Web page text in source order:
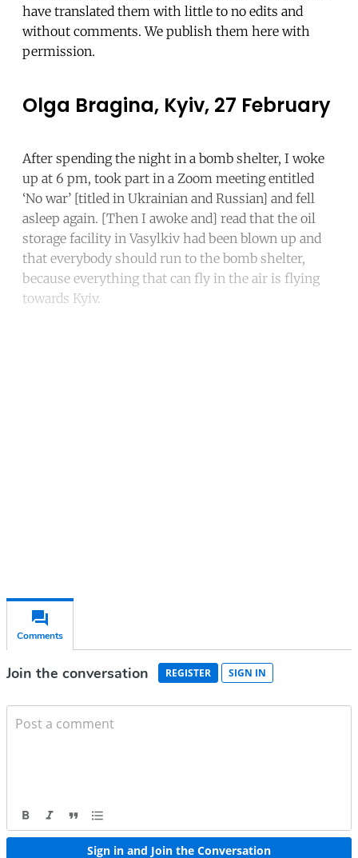
have translated them with little to no edits and
without comments. We publish them here with
permission.
Olga Bragina, Kyiv, 27 February
After spending the night in a bomb shelter, I woke
up at 6 pm, took part in a Zoom meeting entitled
‘No war’ [titled in Ukrainian and Russian] and fell
asleep again. [Then I awoke and] read that the oil
storage facility in Vasylkiv had been blown up and
that everybody should run to the bomb shelter,
because everything that can fly in the air is flying
towards Kyiv.